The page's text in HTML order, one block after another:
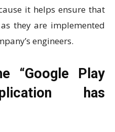
it helps ensure that
they are implemented
engineers.
“Google Play
has